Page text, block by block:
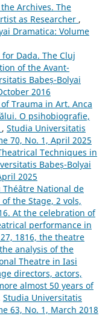
Archives. The
as Researcher ,
Dramatica: Volume
Dada. The Cluj
of the Avant-
Babeș-Bolyai
2016
Trauma in Art. Anca
O psihobiografie,
, Studia Universitatis
70, No. 1, April 2025
Techniques in
Babeș-Bolyai
2025
Théâtre National de
the Stage, 2 vols,
At the celebration of
performance in
1816, the theatre
analysis of the
Theatre in Iasi
directors, actors,
almost 50 years of
Studia Universitatis
63, No. 1, March 2018